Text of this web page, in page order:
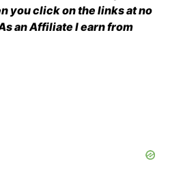
you click on the links at no
an Affiliate I earn from